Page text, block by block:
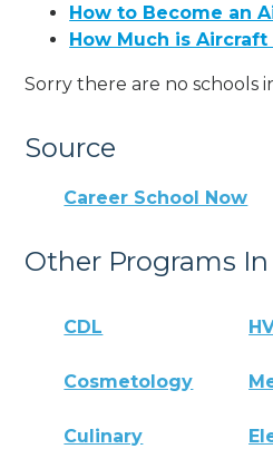
How to Become an
How Much is
Sorry there are no schools
Source
Career School Now
Other Programs In
CDL
Cosmetology
Culinary